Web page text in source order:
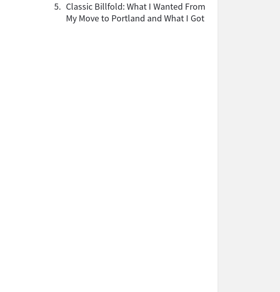
5. Classic Billfold: What I Wanted From
My Move to Portland and What I Got